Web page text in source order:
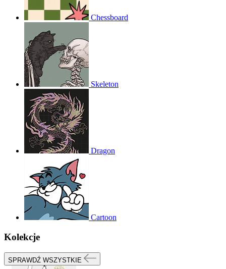
Chessboard
Skeleton
Dragon
Cartoon
Kolekcje
SPRAWDŹ WSZYSTKIE